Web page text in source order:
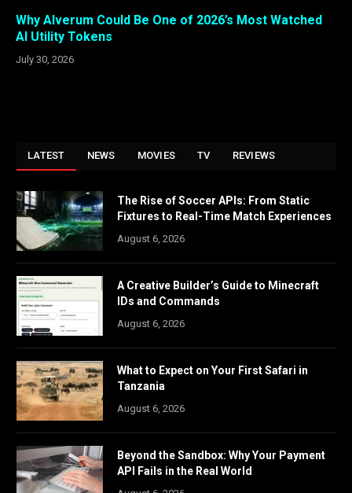
Why Alverum Could Be One of 2026’s Most Watched
AI Utility Tokens
July 30, 2026
LATEST NEWS MOVIES TV REVIEWS
The Rise of Soccer APIs: From Static
Fixtures to Real-Time Match Experiences
August 6, 2026
A Creative Builder’s Guide to Minecraft
IDs and Commands
August 6, 2026
What to Expect on Your First Safari in
Tanzania
August 6, 2026
Beyond the Sandbox: Why Your Payment
API Fails in the Real World